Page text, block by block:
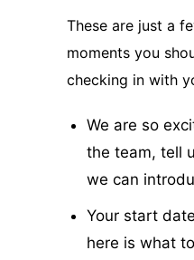
These are just a
moments you
checking in with
We are so
the team, tell
we can
Your start
here is what